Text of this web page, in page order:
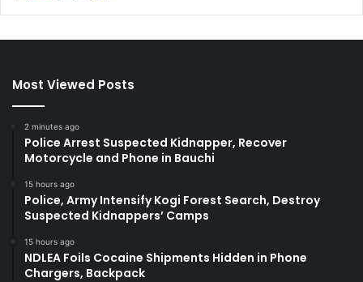
Most Viewed Posts
2 minutes ago
Police Arrest Suspected Kidnapper, Recover
Motorcycle and Phone in Bauchi
15 hours ago
Police, Army Intensify Kogi Forest Search, Destroy
Suspected Kidnappers’ Camps
15 hours ago
NDLEA Foils Cocaine Shipments Hidden in Phone
Chargers, Backpack